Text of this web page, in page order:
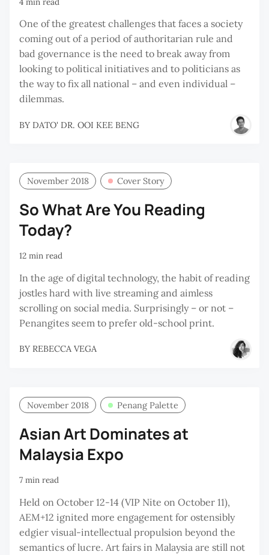
One of the greatest challenges that faces a society
coming out of a period of authoritarian rule and
bad governance is the need to break away from
looking to political initiatives and to politicians as
the way to fix all national – and even individual –
dilemmas.
BY DATO' DR. OOI KEE BENG
November 2018 Cover Story
So What Are You Reading
Today?
12 min read
In the age of digital technology, the habit of reading
jostles hard with live streaming and aimless
scrolling on social media. Surprisingly – or not –
Penangites seem to prefer old-school print.
BY REBECCA VEGA
November 2018 Penang Palette
Asian Art Dominates at
Malaysia Expo
7 min read
Held on October 12-14 (VIP Nite on October 11),
AEM+12 ignited more engagement for ostensibly
edgier visual-intellectual propulsion beyond the
semantics of lucre. Art fairs in Malaysia are still not